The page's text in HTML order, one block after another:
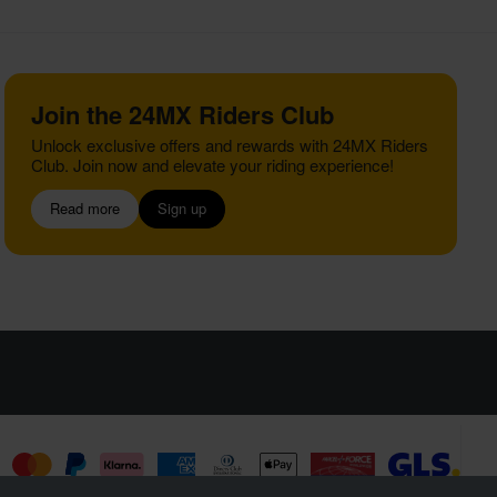
Join the 24MX Riders Club
Unlock exclusive offers and rewards with 24MX Riders
Club. Join now and elevate your riding experience!
Read more Sign up